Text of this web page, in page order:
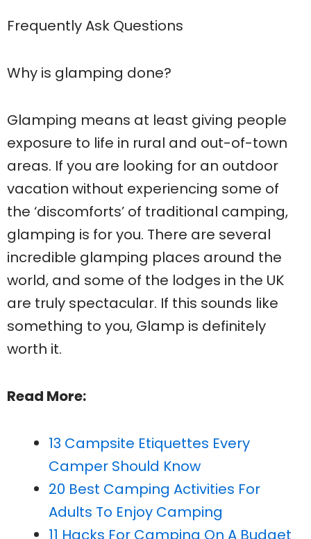
Frequently Ask Questions
Why is glamping done?
Glamping means at least giving people
exposure to life in rural and out-of-town
areas. If you are looking for an outdoor
vacation without experiencing some of
the ‘discomforts’ of traditional camping,
glamping is for you. There are several
incredible glamping places around the
world, and some of the lodges in the UK
are truly spectacular. If this sounds like
something to you, Glamp is definitely
worth it.
Read More:
13 Campsite Etiquettes Every
Camper Should Know
20 Best Camping Activities For
Adults To Enjoy Camping
11 Hacks For Camping On A Budget